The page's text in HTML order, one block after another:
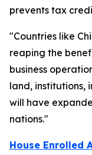
prevents tax
"Countries like
reaping the
business
land, institutions,
will have
nations."
House Enrolled